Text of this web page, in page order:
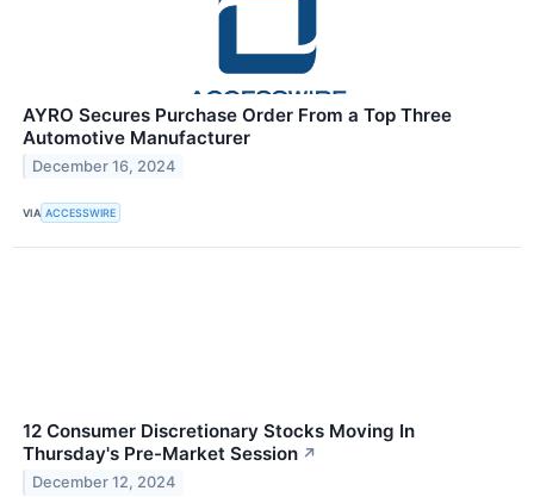
AYRO Secures Purchase Order From a Top Three
Automotive Manufacturer
December 16, 2024
VIA ACCESSWIRE
12 Consumer Discretionary Stocks Moving In
Thursday's Pre-Market Session ↗
December 12, 2024